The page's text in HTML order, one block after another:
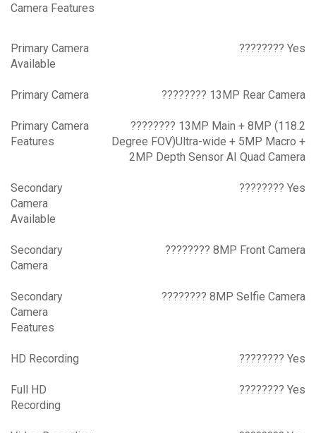
Camera Features
Primary Camera
Available
???????? Yes
Primary Camera ???????? 13MP Rear Camera
Primary Camera
Features
???????? 13MP Main + 8MP (118.2
Degree FOV)Ultra-wide + 5MP Macro +
2MP Depth Sensor AI Quad Camera
Secondary
Camera
Available
???????? Yes
Secondary
Camera
???????? 8MP Front Camera
Secondary
Camera
Features
???????? 8MP Selfie Camera
HD Recording ???????? Yes
Full HD
Recording
???????? Yes